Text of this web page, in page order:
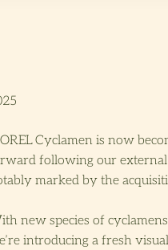
Cyclamen is now
following our external
marked by the
new species of
introducing a fresh